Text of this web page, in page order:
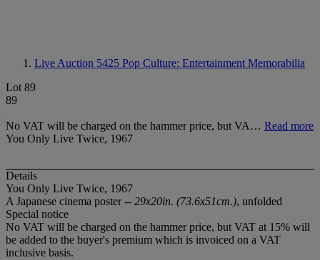
Live Auction 5425 Pop Culture: Entertainment Memorabilia
Lot 89
89
No VAT will be charged on the hammer price, but VA… Read more
You Only Live Twice, 1967
Details
You Only Live Twice, 1967
A Japanese cinema poster -- 29x20in. (73.6x51cm.), unfolded
Special notice
No VAT will be charged on the hammer price, but VAT at 15% will
be added to the buyer's premium which is invoiced on a VAT
inclusive basis.